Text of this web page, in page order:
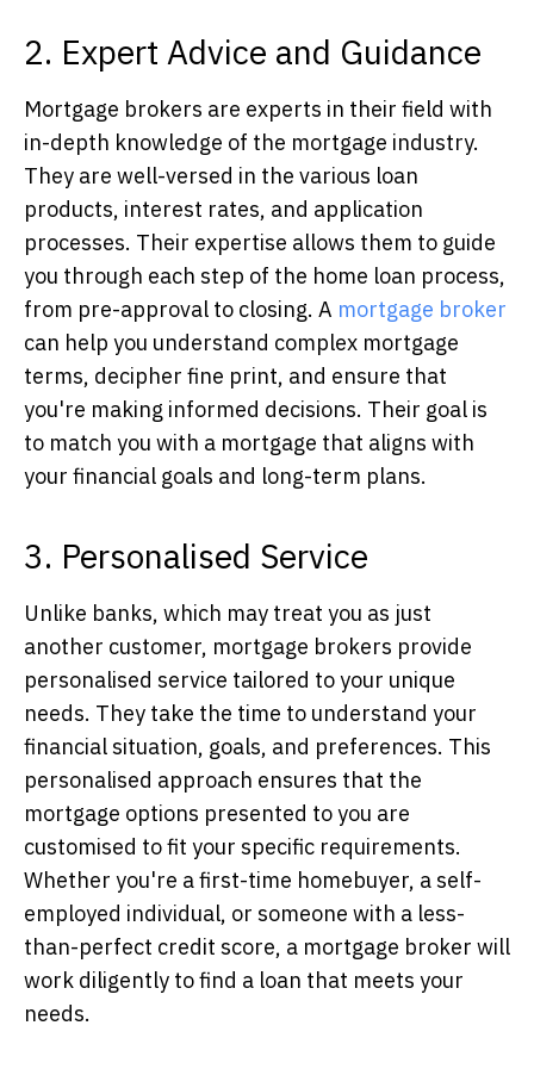
2. Expert Advice and Guidance
Mortgage brokers are experts in their field with
in-depth knowledge of the mortgage industry.
They are well-versed in the various loan
products, interest rates, and application
processes. Their expertise allows them to guide
you through each step of the home loan process,
from pre-approval to closing. A mortgage broker
can help you understand complex mortgage
terms, decipher fine print, and ensure that
you're making informed decisions. Their goal is
to match you with a mortgage that aligns with
your financial goals and long-term plans.
3. Personalised Service
Unlike banks, which may treat you as just
another customer, mortgage brokers provide
personalised service tailored to your unique
needs. They take the time to understand your
financial situation, goals, and preferences. This
personalised approach ensures that the
mortgage options presented to you are
customised to fit your specific requirements.
Whether you're a first-time homebuyer, a self-
employed individual, or someone with a less-
than-perfect credit score, a mortgage broker will
work diligently to find a loan that meets your
needs.